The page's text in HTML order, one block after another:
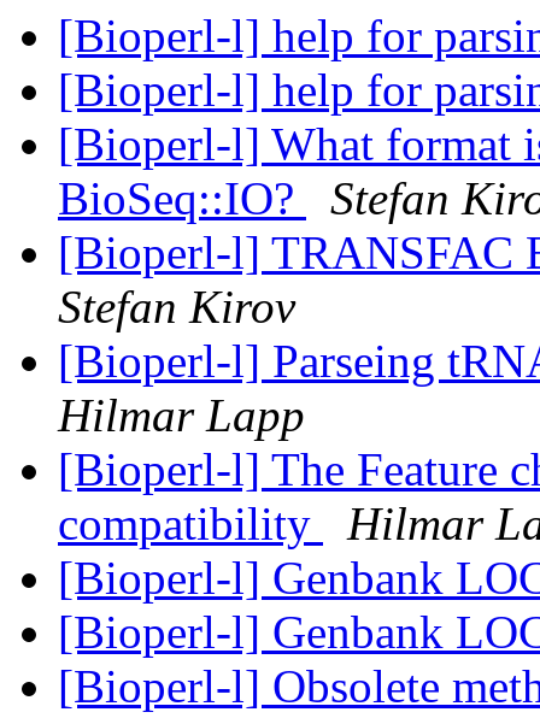
[Bioperl-l] help for
[Bioperl-l] help for
[Bioperl-l] What format
BioSeq::IO?
Stefan
[Bioperl-l] TRANSFAC
Stefan Kirov
[Bioperl-l] Parseing
Hilmar Lapp
[Bioperl-l] The Feature
compatibility
Hilmar
[Bioperl-l] Genbank
[Bioperl-l] Genbank
[Bioperl-l] Obsolete